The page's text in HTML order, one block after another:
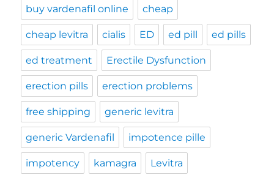
buy vardenafil online cheap
cheap levitra cialis ED ed pill ed pills
ed treatment Erectile Dysfunction
erection pills erection problems
free shipping generic levitra
generic Vardenafil impotence pille
impotency kamagra Levitra